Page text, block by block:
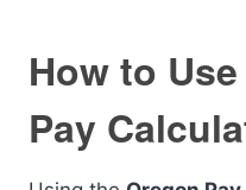
How to
Pay